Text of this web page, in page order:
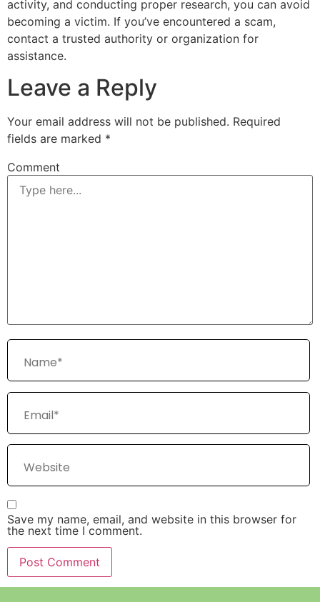
activity, and conducting proper research, you can avoid
becoming a victim. If you’ve encountered a scam,
contact a trusted authority or organization for
assistance.
Leave a Reply
Your email address will not be published. Required
fields are marked *
Comment
Save my name, email, and website in this browser for
the next time I comment.